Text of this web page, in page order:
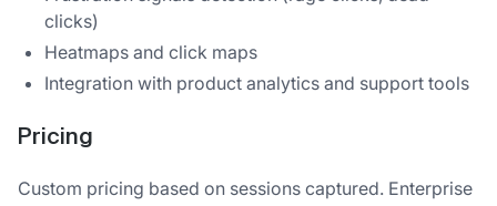
clicks)
Heatmaps and click maps
Integration with product analytics and support tools
Pricing
Custom pricing based on sessions captured. Enterprise